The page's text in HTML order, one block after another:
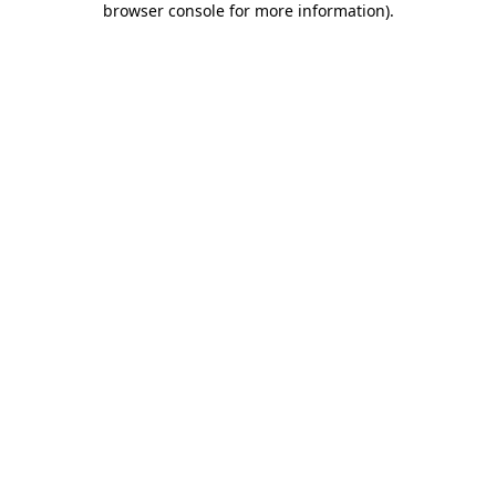
browser console for more information).